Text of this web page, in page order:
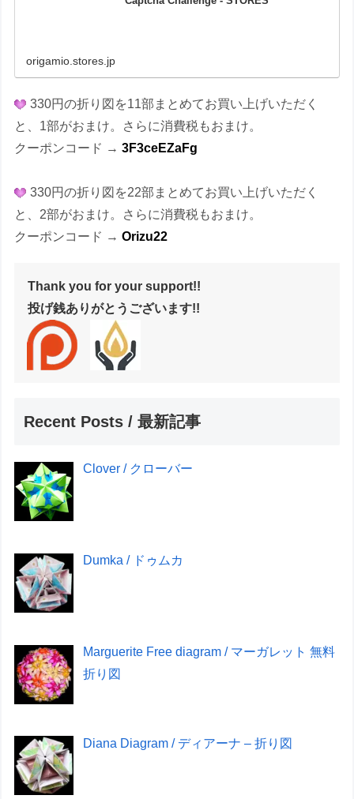
origamio.stores.jp
330円の折り図を11部まとめてお買い上げいただく
と、1部がおまけ。さらに消費税もおまけ。
クーポンコード →3F3ceEZaFg
330円の折り図を22部まとめてお買い上げいただく
と、2部がおまけ。さらに消費税もおまけ。
クーポンコード →Orizu22
Thank you for your support!!
投げ銭ありがとうございます!!
Recent Posts / 最新記事
Clover / クローバー
Dumka / ドゥムカ
Marguerite Free diagram / マーガレット 無料
折り図
Diana Diagram / ディアーナ – 折り図